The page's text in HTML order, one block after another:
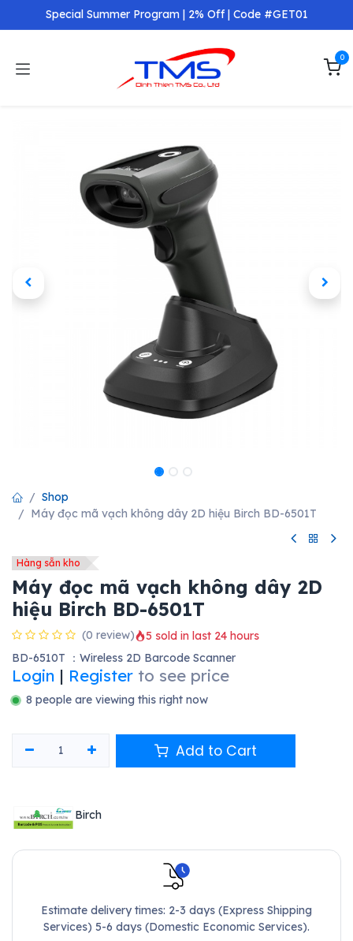
Skip to ContentSpecial Summer Program | 2% Off | Code #GET01
0
Shop
Máy đọc mã vạch không dây 2D hiệu Birch BD-6501T
Hàng sẵn kho
Máy đọc mã vạch không dây 2D
hiệu Birch BD-6501T
(0 review)
5 sold in last 24 hours
BD-6510T ：Wireless 2D Barcode Scanner
Login | Register to see price
8 people are viewing this right now
Add to Cart
Birch
Estimate delivery times: 2-3 days (Express Shipping
Services) 5-6 days (Domestic Economic Services).